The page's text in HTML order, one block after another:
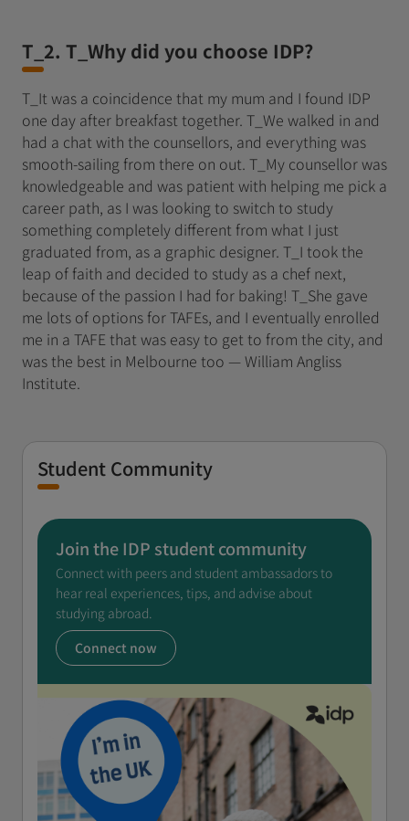
T_2. T_Why did you choose IDP?
T_It was a coincidence that my mum and I found IDP
one day after breakfast together. T_We walked in and
had a chat with the counsellors, and everything was
smooth-sailing from there on out. T_My counsellor was
knowledgeable and was patient with helping me pick a
career path, as I was looking to switch to study
something completely different from what I just
graduated from, as a graphic designer. T_I took the
leap of faith and decided to study as a chef next,
because of the passion I had for baking! T_She gave
me lots of options for TAFEs, and I eventually enrolled
me in a TAFE that was easy to get to from the city, and
was the best in Melbourne too — William Angliss
Institute.
Student Community
Join the IDP student community
Connect with peers and student ambassadors to
hear real experiences, tips, and advise about
studying abroad.
Connect now